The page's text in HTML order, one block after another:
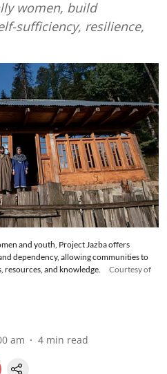
women, build
sufficiency, resilience,
and youth, Project Jazba offers
dependency, allowing communities to
and knowledge.
Courtesy of
am 4 min read